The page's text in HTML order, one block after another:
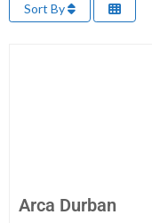
Sort By
Arca Durban